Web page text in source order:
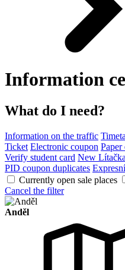
Information
What do I need?
Information on the traffic
Ticket Electronic coupon Paper
Verify student card New
PID coupon duplicates
Currently open sale places
Cancel the filter
Anděl